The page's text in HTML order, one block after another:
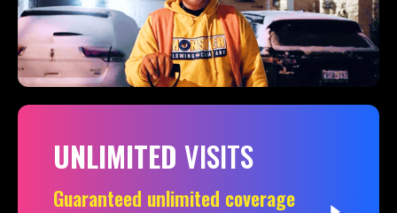
UNLIMITED VISITS
Guaranteed unlimited coverage